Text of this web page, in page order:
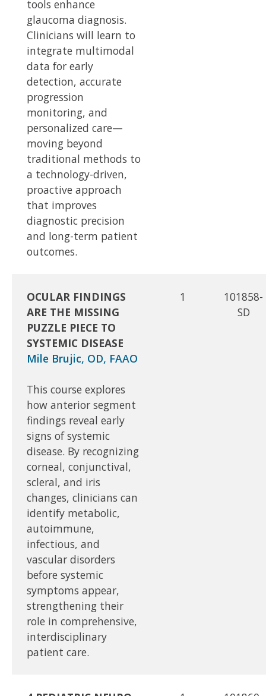
tools enhance
glaucoma diagnosis.
Clinicians will learn to
integrate multimodal
data for early
detection, accurate
progression
monitoring, and
personalized care—
moving beyond
traditional methods to
a technology-driven,
proactive approach
that improves
diagnostic precision
and long-term patient
outcomes.
OCULAR FINDINGS
ARE THE MISSING
PUZZLE PIECE TO
SYSTEMIC DISEASE
Mile Brujic, OD, FAAO
This course explores
how anterior segment
findings reveal early
signs of systemic
disease. By recognizing
corneal, conjunctival,
scleral, and iris
changes, clinicians can
identify metabolic,
autoimmune,
infectious, and
vascular disorders
before systemic
symptoms appear,
strengthening their
role in comprehensive,
interdisciplinary
patient care.
1
101858-
SD